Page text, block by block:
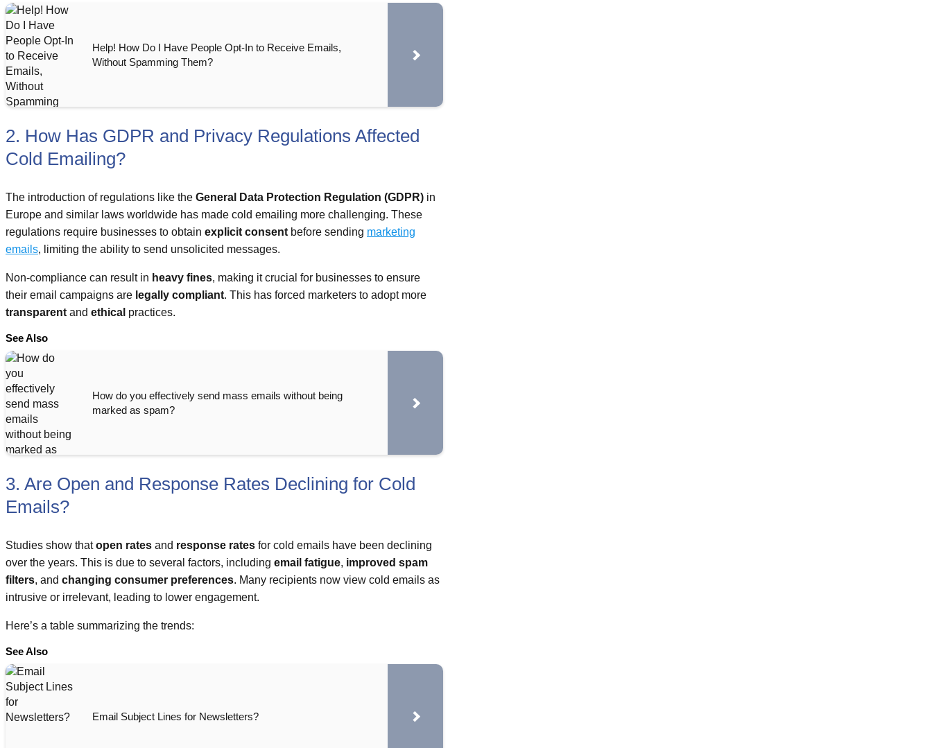
Help! How Do I Have People Opt-In to Receive Emails,
Without Spamming Them?
2. How Has GDPR and Privacy Regulations Affected
Cold Emailing?
The introduction of regulations like the General Data Protection Regulation (GDPR) in
Europe and similar laws worldwide has made cold emailing more challenging. These
regulations require businesses to obtain explicit consent before sending marketing
emails, limiting the ability to send unsolicited messages.
Non-compliance can result in heavy fines, making it crucial for businesses to ensure
their email campaigns are legally compliant. This has forced marketers to adopt more
transparent and ethical practices.
See Also
How do you effectively send mass emails without being
marked as spam?
3. Are Open and Response Rates Declining for Cold
Emails?
Studies show thatopen rates and response rates for cold emails have been declining
over the years. This is due to several factors, including email fatigue, improved spam
filters, and changing consumer preferences. Many recipients now view cold emails as
intrusive or irrelevant, leading to lower engagement.
Here’s a table summarizing the trends:
See Also
Email Subject Lines for Newsletters?